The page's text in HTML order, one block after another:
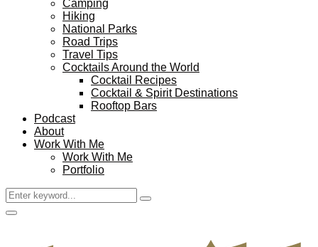
Camping
Hiking
National Parks
Road Trips
Travel Tips
Cocktails Around the World
Cocktail Recipes
Cocktail & Spirit Destinations
Rooftop Bars
Podcast
About
Work With Me
Work With Me
Portfolio
Search
for:
Search
Facebook
Twitter
Instagram
Pinterest
Youtube
Email
Primary